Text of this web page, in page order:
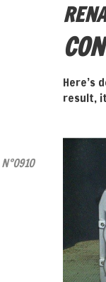
Here’s
result,